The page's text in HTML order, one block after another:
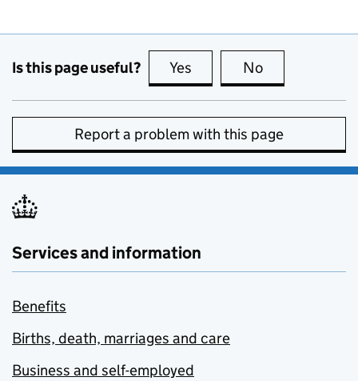
Is this page useful? Yes this page is useful
No
Report a problem with this page
Services and information
Benefits
Births, death, marriages and care
Business and self-employed